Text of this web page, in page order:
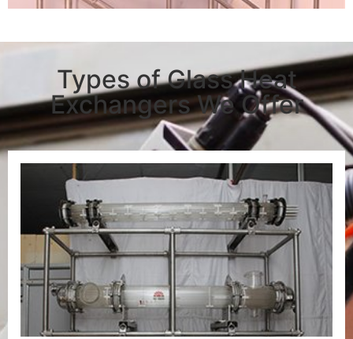
Types of Glass Heat
Exchangers We Offer